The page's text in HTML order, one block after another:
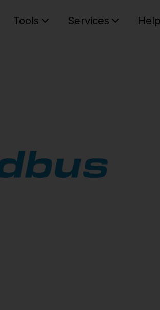
Tools Services Help